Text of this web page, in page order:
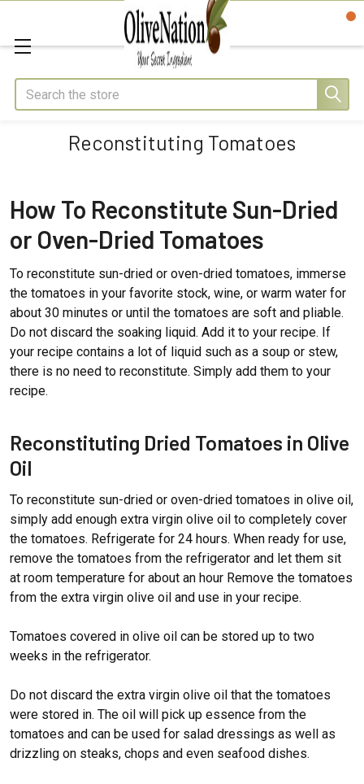
Search
Reconstituting Tomatoes
How To Reconstitute Sun-Dried
or Oven-Dried Tomatoes
To reconstitute sun-dried or oven-dried tomatoes, immerse
the tomatoes in your favorite stock, wine, or warm water for
about 30 minutes or until the tomatoes are soft and pliable.
Do not discard the soaking liquid. Add it to your recipe. If
your recipe contains a lot of liquid such as a soup or stew,
there is no need to reconstitute. Simply add them to your
recipe.
Reconstituting Dried Tomatoes in Olive
Oil
To reconstitute sun-dried or oven-dried tomatoes in olive oil,
simply add enough extra virgin olive oil to completely cover
the tomatoes. Refrigerate for 24 hours. When ready for use,
remove the tomatoes from the refrigerator and let them sit
at room temperature for about an hour Remove the tomatoes
from the extra virgin olive oil and use in your recipe.
Tomatoes covered in olive oil can be stored up to two
weeks in the refrigerator.
Do not discard the extra virgin olive oil that the tomatoes
were stored in. The oil will pick up essence from the
tomatoes and can be used for salad dressings as well as
drizzling on steaks, chops and even seafood dishes.